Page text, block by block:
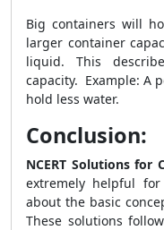
Big containers will
larger container
liquid. This
capacity. Example: A
hold less water.
Conclusion:
NCERT Solutions for
extremely helpful
about the basic
These solutions